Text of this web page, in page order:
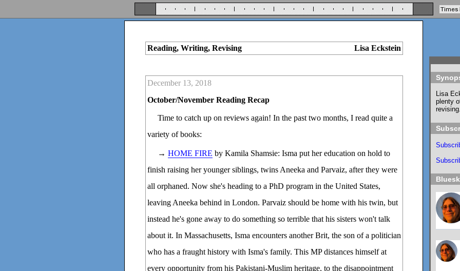
Reading, Writing, Revising Lisa Eckstein
December 13, 2018
October/November Reading Recap
Time to catch up on reviews again! In the past two months, I read quite a
variety of books:
→ HOME FIRE by Kamila Shamsie: Isma put her education on hold to
finish raising her younger siblings, twins Aneeka and Parvaiz, after they were
all orphaned. Now she's heading to a PhD program in the United States,
leaving Aneeka behind in London. Parvaiz should be home with his twin, but
instead he's gone away to do something so terrible that his sisters won't talk
about it. In Massachusetts, Isma encounters another Brit, the son of a politician
who has a fraught history with Isma's family. This MP distances himself at
every opportunity from his Pakistani-Muslim heritage, to the disappointment
Lisa
plenty
revising.